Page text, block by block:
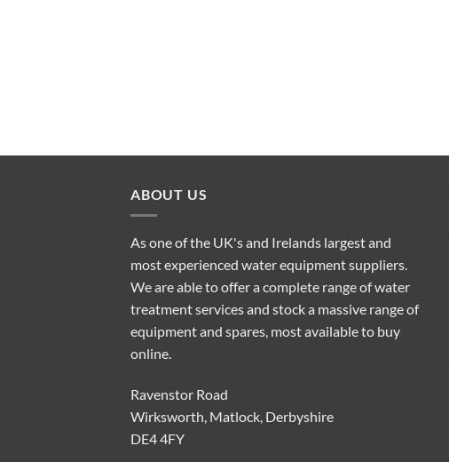
ABOUT US
As one of the UK's and Irelands largest and
most experienced water equipment suppliers.
We are able to offer a complete range of water
treatment services and stock a massive range of
equipment and spares, most available to buy
online.
Ravenstor Road
Wirksworth, Matlock, Derbyshire
DE4 4FY